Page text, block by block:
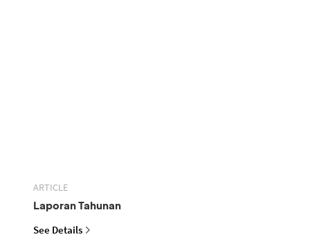
ARTICLE
Laporan Tahunan
See Details